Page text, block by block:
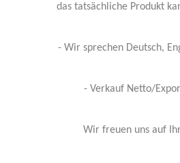
das tatsächliche Produkt
- Wir sprechen Deutsch,
- Verkauf Netto/
Wir freuen uns auf